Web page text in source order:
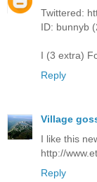
Twittered:
ID: bunnyb
I (3 extra)
Reply
Village
I like this
http://
Reply